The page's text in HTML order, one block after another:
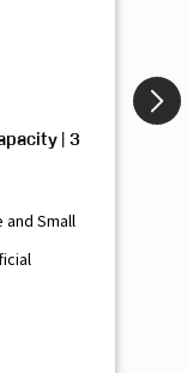
| 3
and Small